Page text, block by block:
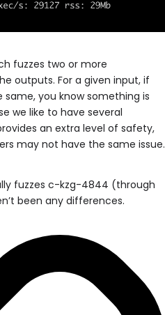
fuzzes two or more
outputs. For a given input, if
you know something is
we like to have several
an extra level of safety,
may not have the same issue.
fuzzes c-kzg-4844 (through
been any differences.